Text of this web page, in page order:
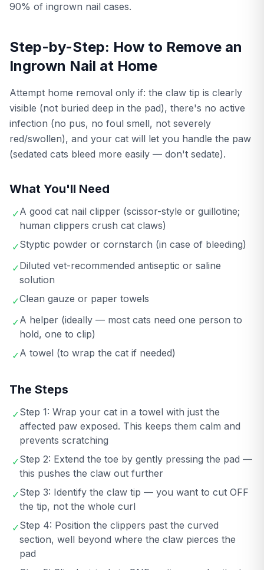
90% of ingrown nail cases.
Step-by-Step: How to Remove an
Ingrown Nail at Home
Attempt home removal only if: the claw tip is clearly
visible (not buried deep in the pad), there's no active
infection (no pus, no foul smell, not severely
red/swollen), and your cat will let you handle the paw
(sedated cats bleed more easily — don't sedate).
What You'll Need
✓A good cat nail clipper (scissor-style or guillotine;
human clippers crush cat claws)
✓Styptic powder or cornstarch (in case of bleeding)
✓Diluted vet-recommended antiseptic or saline
solution
✓Clean gauze or paper towels
✓A helper (ideally — most cats need one person to
hold, one to clip)
✓A towel (to wrap the cat if needed)
The Steps
✓Step 1: Wrap your cat in a towel with just the
affected paw exposed. This keeps them calm and
prevents scratching
✓Step 2: Extend the toe by gently pressing the pad —
this pushes the claw out further
✓Step 3: Identify the claw tip — you want to cut OFF
the tip, not the whole curl
✓Step 4: Position the clippers past the curved
section, well beyond where the claw pierces the
pad